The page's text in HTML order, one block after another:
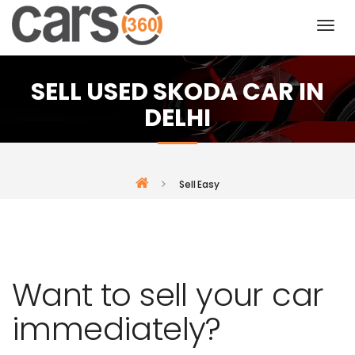
SELL USED SKODA CAR IN
DELHI
Sell Easy
Want to sell your car
immediately?